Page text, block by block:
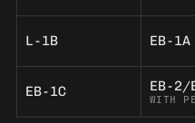
L-1B EB-1A
EB-1C EB-2/
WITH